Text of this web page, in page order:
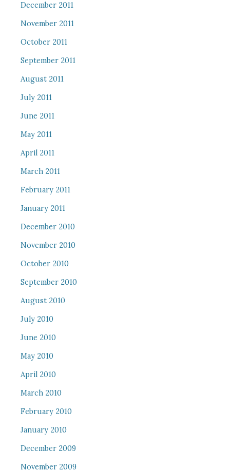
December 2011
November 2011
October 2011
September 2011
August 2011
July 2011
June 2011
May 2011
April 2011
March 2011
February 2011
January 2011
December 2010
November 2010
October 2010
September 2010
August 2010
July 2010
June 2010
May 2010
April 2010
March 2010
February 2010
January 2010
December 2009
November 2009